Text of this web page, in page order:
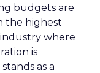
budgets are
the highest
where
is
as a